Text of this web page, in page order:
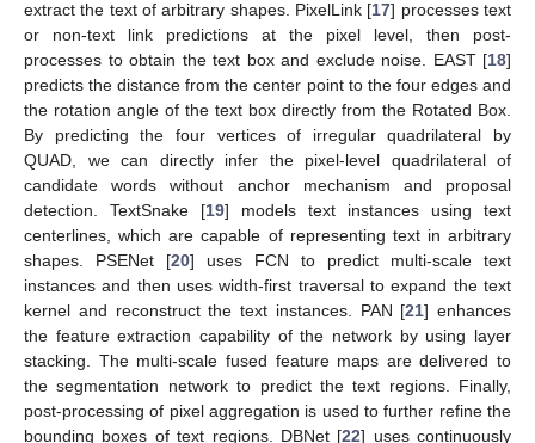
extract the text of arbitrary shapes. PixelLink [17] processes text
or non-text link predictions at the pixel level, then post-
processes to obtain the text box and exclude noise. EAST [18]
predicts the distance from the center point to the four edges and
the rotation angle of the text box directly from the Rotated Box.
By predicting the four vertices of irregular quadrilateral by
QUAD, we can directly infer the pixel-level quadrilateral of
candidate words without anchor mechanism and proposal
detection. TextSnake [19] models text instances using text
centerlines, which are capable of representing text in arbitrary
shapes. PSENet [20] uses FCN to predict multi-scale text
instances and then uses width-first traversal to expand the text
kernel and reconstruct the text instances. PAN [21] enhances
the feature extraction capability of the network by using layer
stacking. The multi-scale fused feature maps are delivered to
the segmentation network to predict the text regions. Finally,
post-processing of pixel aggregation is used to further refine the
bounding boxes of text regions. DBNet [22] uses continuously